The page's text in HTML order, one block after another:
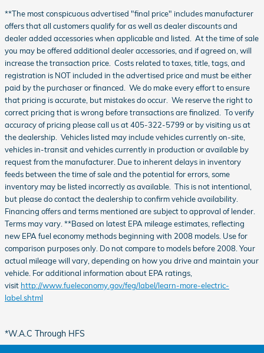
**The most conspicuous advertised "final price" includes manufacturer
offers that all customers qualify for as well as dealer discounts and
dealer added accessories when applicable and listed. At the time of sale
you may be offered additional dealer accessories, and if agreed on, will
increase the transaction price. Costs related to taxes, title, tags, and
registration is NOT included in the advertised price and must be either
paid by the purchaser or financed. We do make every effort to ensure
that pricing is accurate, but mistakes do occur. We reserve the right to
correct pricing that is wrong before transactions are finalized. To verify
accuracy of pricing please call us at 405-322-5799 or by visiting us at
the dealership. Vehicles listed may include vehicles currently on-site,
vehicles in-transit and vehicles currently in production or available by
request from the manufacturer. Due to inherent delays in inventory
feeds between the time of sale and the potential for errors, some
inventory may be listed incorrectly as available. This is not intentional,
but please do contact the dealership to confirm vehicle availability.
Financing offers and terms mentioned are subject to approval of lender.
Terms may vary. **Based on latest EPA mileage estimates, reflecting
new EPA fuel economy methods beginning with 2008 models. Use for
comparison purposes only. Do not compare to models before 2008. Your
actual mileage will vary, depending on how you drive and maintain your
vehicle. For additional information about EPA ratings,
visit http://www.fueleconomy.gov/feg/label/learn-more-electric-
label.shtml
*W.A.C Through HFS